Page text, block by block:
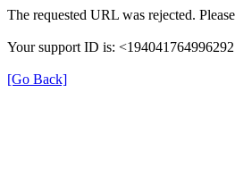
The requested URL was rejected.
Your support ID is:
[Go Back]